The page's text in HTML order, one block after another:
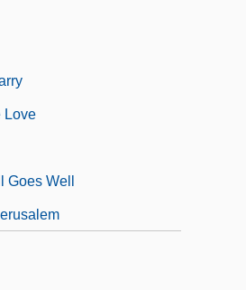
Love
Goes Well